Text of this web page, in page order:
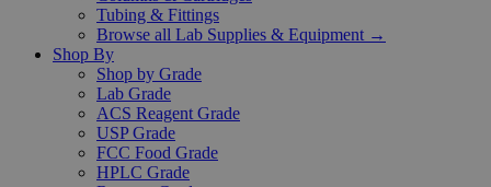
Tubing & Fittings
Browse all Lab Supplies & Equipment →
Shop By
Shop by Grade
Lab Grade
ACS Reagent Grade
USP Grade
FCC Food Grade
HPLC Grade